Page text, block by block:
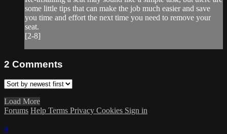
some little tips that can make the job much easier and save
you time and effort the next time you need to remove your
seat.
[2-8]
2 Comments
Load More
Forums Help Terms Privacy Cookies Sign in
×